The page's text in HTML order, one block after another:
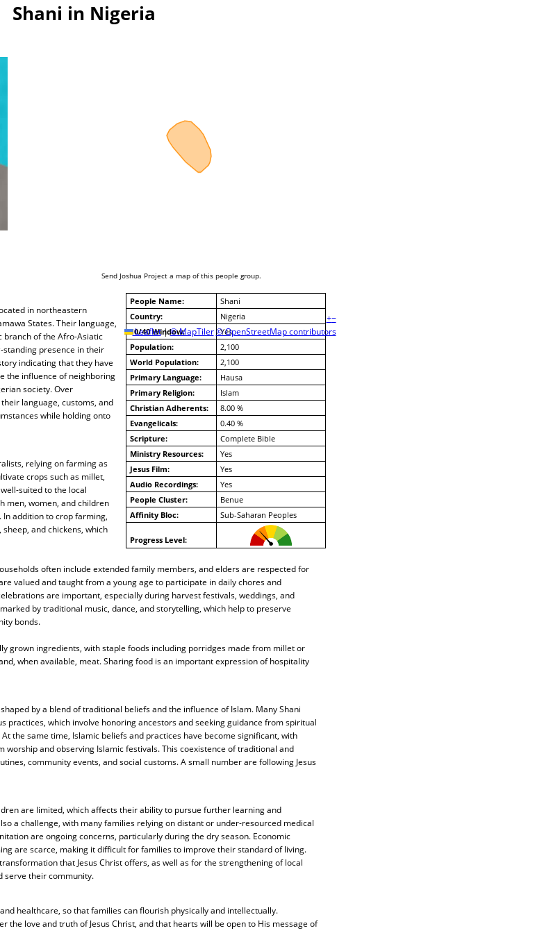
Shani in Nigeria
+−
Leaflet | © MapTiler © OpenStreetMap contributors
Send Joshua Project a map of this people group.
People Name:
Shani
Country:
Nigeria
10/40 Window:
Yes
Population:
2,100
World Population:
2,100
Primary Language:
Hausa
Primary Religion:
Islam
Christian Adherents:
8.00 %
Evangelicals:
0.40 %
Scripture:
Complete Bible
Ministry Resources:
Yes
Jesus Film:
Yes
Audio Recordings:
Yes
People Cluster:
Benue
Affinity Bloc:
Sub-Saharan Peoples
Progress Level:
in northeastern
States. Their language,
branch of the Afro-Asiatic
standing presence in their
indicating that they have
the influence of neighboring
society. Over
language, customs, and
while holding onto
relying on farming as
crops such as millet,
suited to the local
men, women, and children
addition to crop farming,
and chickens, which
often include extended family members, and elders are respected for
valued and taught from a young age to participate in daily chores and
are important, especially during harvest festivals, weddings, and
by traditional music, dance, and storytelling, which help to preserve
bonds.
grown ingredients, with staple foods including porridges made from millet or
when available, meat. Sharing food is an important expression of hospitality
by a blend of traditional beliefs and the influence of Islam. Many Shani
practices, which involve honoring ancestors and seeking guidance from spiritual
the same time, Islamic beliefs and practices have become significant, with
worship and observing Islamic festivals. This coexistence of traditional and
community events, and social customs. A small number are following Jesus
are limited, which affects their ability to pursue further learning and
a challenge, with many families relying on distant or under-resourced medical
are ongoing concerns, particularly during the dry season. Economic
are scarce, making it difficult for families to improve their standard of living.
that Jesus Christ offers, as well as for the strengthening of local
serve their community.
healthcare, so that families can flourish physically and intellectually.
the love and truth of Jesus Christ, and that hearts will be open to His message of